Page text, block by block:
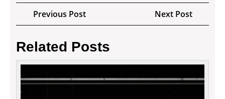
Post
navigation
Previous PostPrevious
Post
Next Post
Post
Related Posts
The